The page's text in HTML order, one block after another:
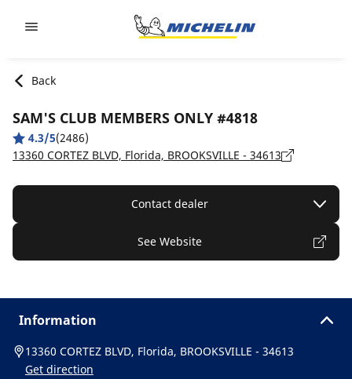
Back
SAM'S CLUB MEMBERS ONLY #4818
4.3/5(2486)
13360 CORTEZ BLVD, Florida, BROOKSVILLE - 34613
Contact dealer
See Website
Information
13360 CORTEZ BLVD, Florida, BROOKSVILLE - 34613
Get direction